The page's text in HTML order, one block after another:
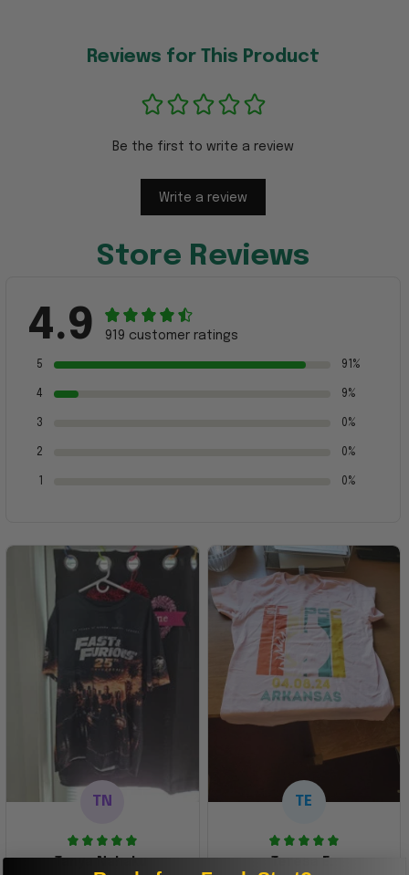
Reviews for This Product
Be the first to write a review
Write a review
Store Reviews
4.9 919 customer ratings
5 91%
4 9%
3 0%
2 0%
0%
TN
Tanya Nahaku
TE
Teresa E.